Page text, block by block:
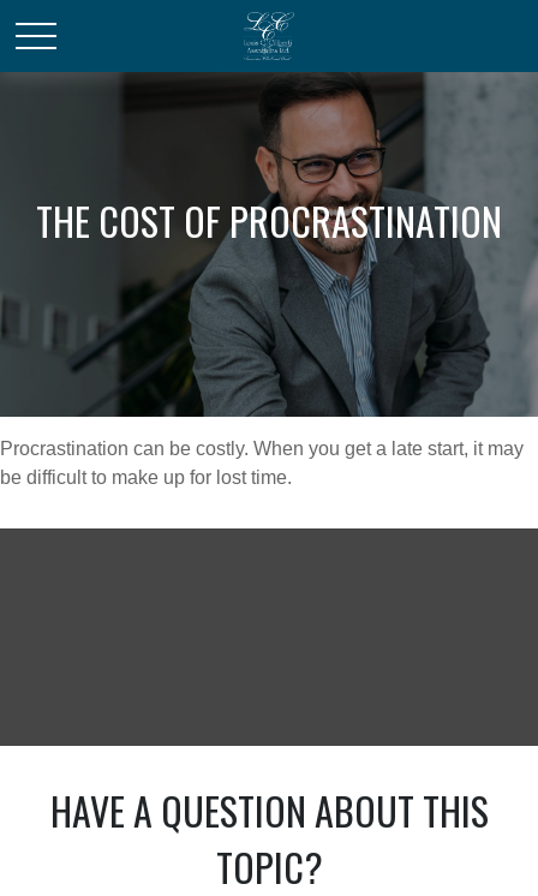
THE COST OF PROCRASTINATION
Procrastination can be costly. When you get a late start, it may
be difficult to make up for lost time.
HAVE A QUESTION ABOUT THIS
TOPIC?